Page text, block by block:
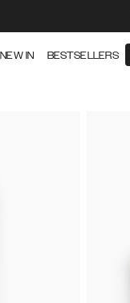
NEW IN BESTSELLERS